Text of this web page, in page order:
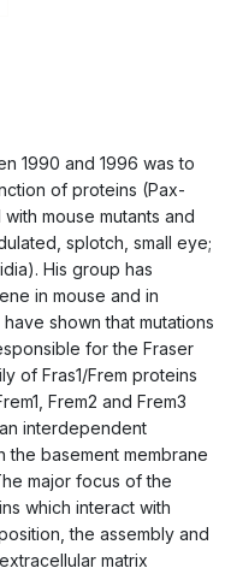
1990 and 1996 was to
of proteins (Pax-
mouse mutants and
splotch, small eye;
His group has
in mouse and in
shown that mutations
for the Fraser
of Fras1/Frem proteins
Frem2 and Frem3
interdependent
the basement membrane
major focus of the
which interact with
the assembly and
matrix